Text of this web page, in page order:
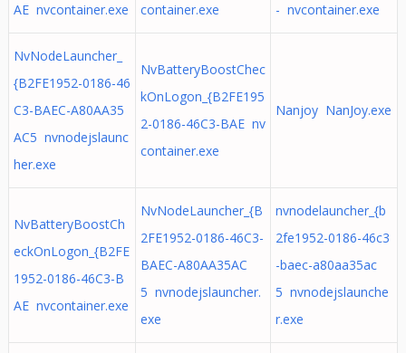
AE nvcontainer.exe container.exe - nvcontainer.exe
NvNodeLauncher_
{B2FE1952-0186-46
C3-BAEC-A80AA35
AC5 nvnodejslaunc
her.exe
NvBatteryBoostChec
kOnLogon_{B2FE195
2-0186-46C3-BAE nv
container.exe
Nanjoy NanJoy.exe
NvBatteryBoostCh
eckOnLogon_{B2FE
1952-0186-46C3-B
AE nvcontainer.exe
NvNodeLauncher_{B
2FE1952-0186-46C3-
BAEC-A80AA35AC
5 nvnodejslauncher.
exe
nvnodelauncher_{b
2fe1952-0186-46c3
-baec-a80aa35ac
5 nvnodejslaunche
r.exe